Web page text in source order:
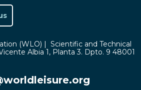
(WLO) | Scientific and Technical
Albia 1, Planta 3. Dpto. 9 48001